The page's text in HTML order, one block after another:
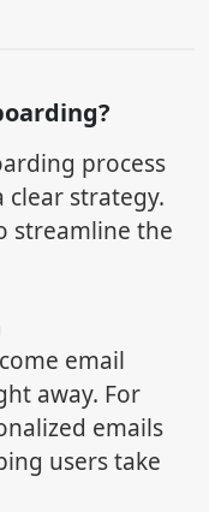
process
strategy.
streamline the
email
away. For
emails
users take